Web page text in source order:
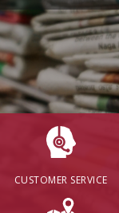
CUSTOMER SERVICE